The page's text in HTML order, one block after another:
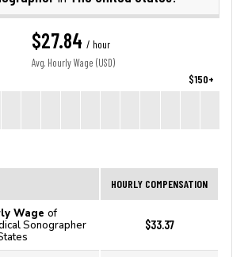
$27.84 / hour
Avg. Hourly Wage (USD)
$150+
HOURLY COMPENSATION
Wage of
Sonographer
$33.37